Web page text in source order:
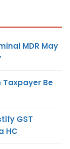
MDR May
Taxpayer Be
GST
HC